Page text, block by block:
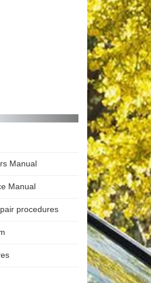
Manual
Manual
procedures